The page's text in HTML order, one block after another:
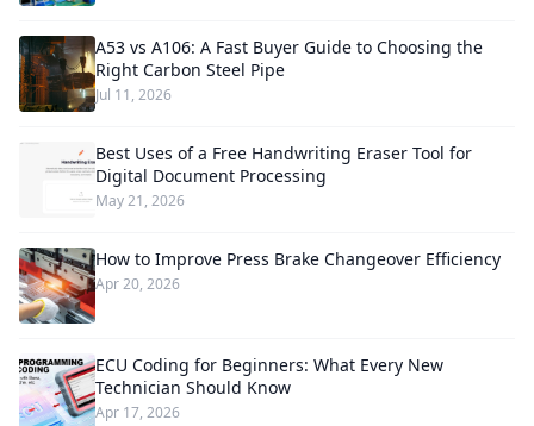
A53 vs A106: A Fast Buyer Guide to Choosing the
Right Carbon Steel Pipe
Jul 11, 2026
Best Uses of a Free Handwriting Eraser Tool for
Digital Document Processing
May 21, 2026
How to Improve Press Brake Changeover Efficiency
Apr 20, 2026
ECU Coding for Beginners: What Every New
Technician Should Know
Apr 17, 2026